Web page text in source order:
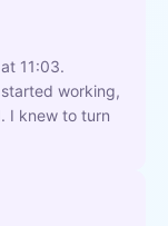
11:03.
working,
I knew to turn